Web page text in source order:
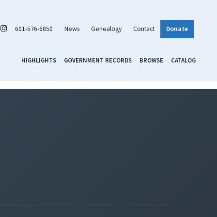
601-576-6850 News Genealogy Contact Donate
HIGHLIGHTS GOVERNMENT RECORDS BROWSE CATALOG